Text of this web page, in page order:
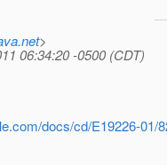
>
06:34:20 -0500 (CDT)
docs/cd/E19226-01/